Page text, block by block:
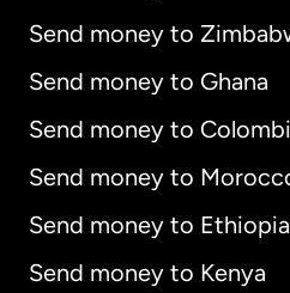
Send money to
Send money to Ghana
Send money to
Send money to
Send money to Ethiopia
Send money to Kenya